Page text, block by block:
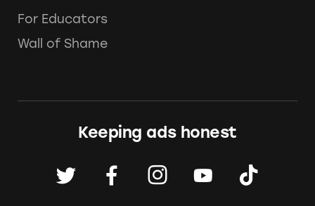
For Educators
Wall of Shame
Keeping ads honest